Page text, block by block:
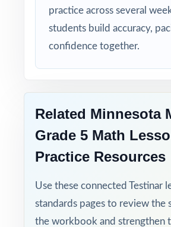
practice across several
students build accuracy,
confidence together.
Related Minnesota
Grade 5 Math
Practice Resources
Use these connected Testinar
standards pages to review the
the workbook and strengthen